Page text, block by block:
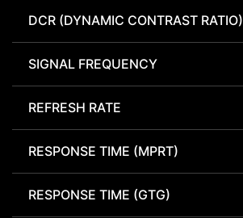
DCR (DYNAMIC CONTRAST RATIO)
SIGNAL FREQUENCY
REFRESH RATE
RESPONSE TIME (MPRT)
RESPONSE TIME (GTG)